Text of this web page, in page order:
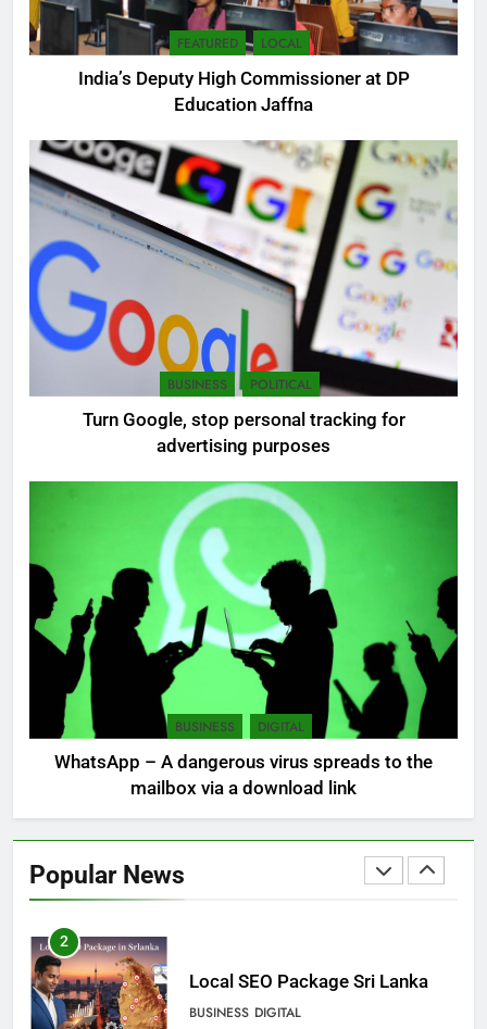
FEATURED LOCAL
India’s Deputy High Commissioner at DP
Education Jaffna
BUSINESS POLITICAL
Turn Google, stop personal tracking for
advertising purposes
BUSINESS DIGITAL
WhatsApp – A dangerous virus spreads to the
mailbox via a download link
Popular News
SEO Consultant Sampath
Liyanage
Extreme tension in Sri Lanka
NEWS POLITICAL
Sri Lanka: 300 missing in
mudslides
LOCAL NEWS
8
Sri Lanka, still torn, celebrates
its independence
LOCAL NEWS
Ecommerce SEO Sri Lanka
2
Local SEO Package Sri Lanka
BUSINESS DIGITAL